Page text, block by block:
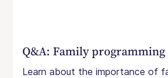
Q&A: Family
Learn about the importance of